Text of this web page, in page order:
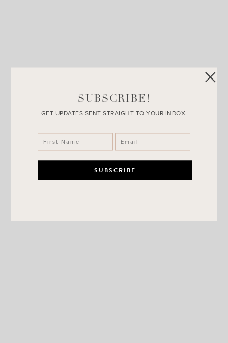
SheIn Dress + Why Reviews Are
Important
SUBSCRIBE!
GET UPDATES SENT STRAIGHT TO YOUR INBOX.